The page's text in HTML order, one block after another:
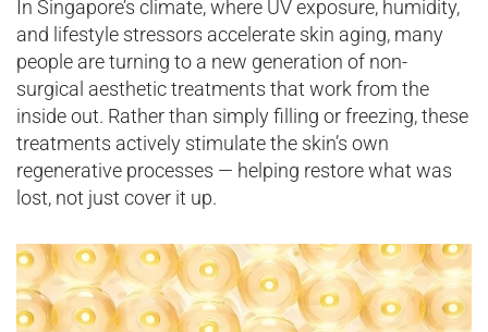
In Singapore’s climate, where UV exposure, humidity,
and lifestyle stressors accelerate skin aging, many
people are turning to a new generation of non-
surgical aesthetic treatments that work from the
inside out. Rather than simply filling or freezing, these
treatments actively stimulate the skin’s own
regenerative processes — helping restore what was
lost, not just cover it up.